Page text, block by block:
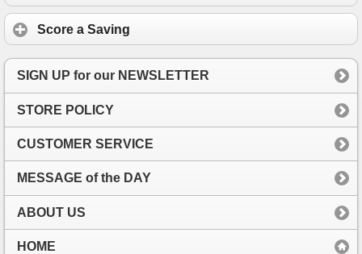
Score a Saving
SIGN UP for our NEWSLETTER
STORE POLICY
CUSTOMER SERVICE
MESSAGE of the DAY
ABOUT US
HOME